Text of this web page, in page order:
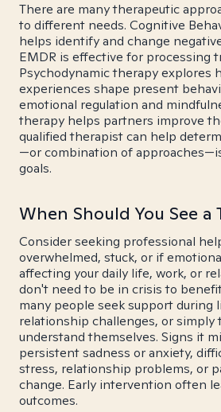
There are many therapeutic
to different needs. Cognitive
helps identify and change
EMDR is effective for processing
Psychodynamic therapy explores
experiences shape present
emotional regulation and
therapy helps partners improve
qualified therapist can help
—or combination of
goals.
When Should You See a
Consider seeking professional
overwhelmed, stuck, or if
affecting your daily life, work, or
don't need to be in crisis to
many people seek support during
relationship challenges, or simply
understand themselves. Signs it
persistent sadness or anxiety,
stress, relationship problems, or
change. Early intervention often
outcomes.